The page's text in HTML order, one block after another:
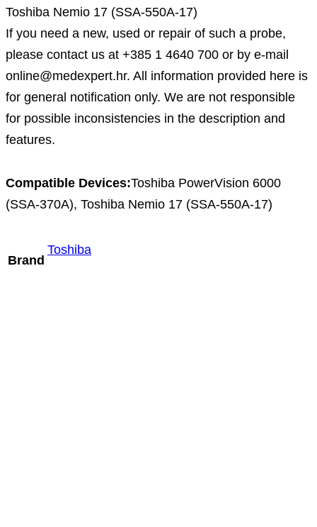
Toshiba Nemio 17 (SSA-550A-17)
If you need a new, used or repair of such a probe,
please contact us at +385 1 4640 700 or by e-mail
online@medexpert.hr. All information provided here is
for general notification only. We are not responsible
for possible inconsistencies in the description and
features.
Compatible Devices:Toshiba PowerVision 6000
(SSA-370A), Toshiba Nemio 17 (SSA-550A-17)
Brand
Toshiba